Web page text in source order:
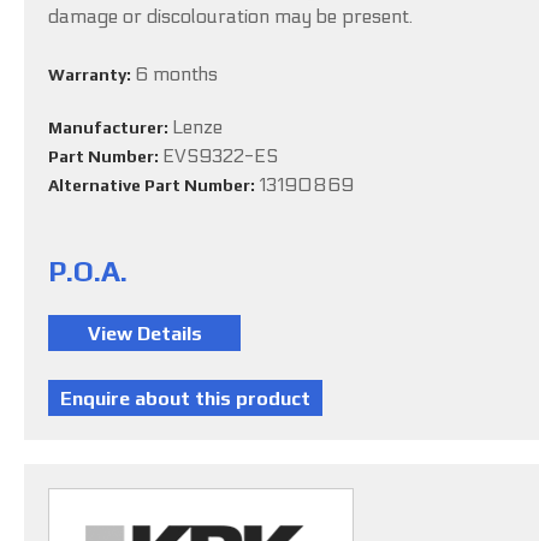
damage or discolouration may be present.
Warranty: 6 months
Manufacturer: Lenze
Part Number: EVS9322-ES
Alternative Part Number: 13190869
P.O.A.